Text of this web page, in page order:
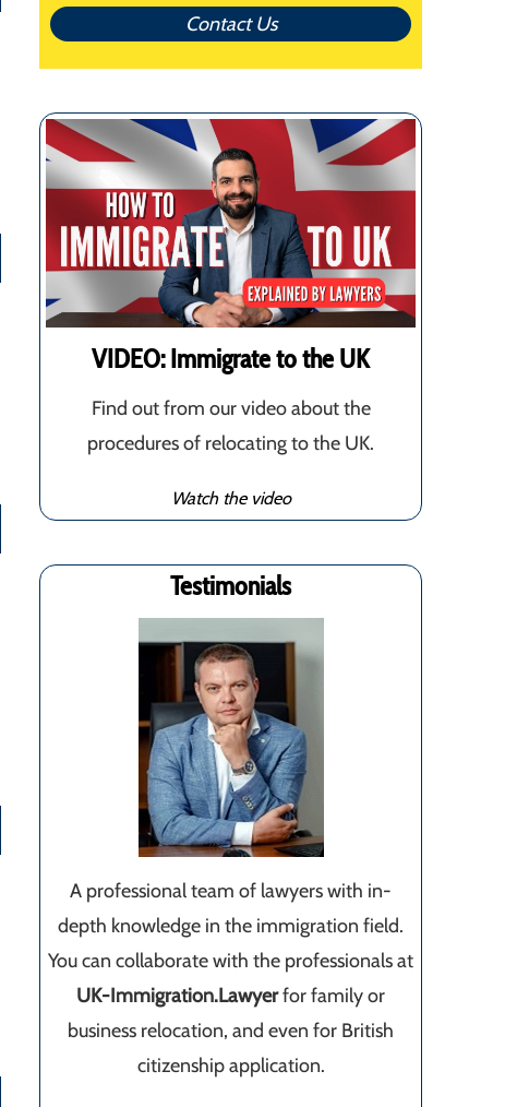
Contact Us
VIDEO: Immigrate to the UK
Find out from our video about the
procedures of relocating to the UK.
Watch the video
Testimonials
A professional team of lawyers with in-
depth knowledge in the immigration field.
You can collaborate with the professionals at
UK-Immigration.Lawyerfor family or
business relocation, and even for British
citizenship application.